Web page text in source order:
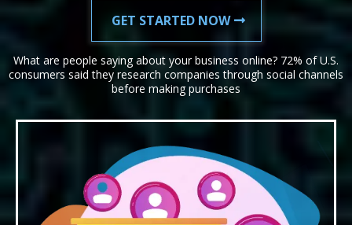
GET STARTED NOW
What are people saying about your business online? 72% of U.S.
consumers said they research companies through social channels
before making purchases